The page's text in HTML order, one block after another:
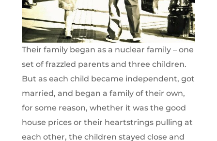
Their family began as a nuclear family – one
set of frazzled parents and three children.
But as each child became independent, got
married, and began a family of their own,
for some reason, whether it was the good
house prices or their heartstrings pulling at
each other, the children stayed close and